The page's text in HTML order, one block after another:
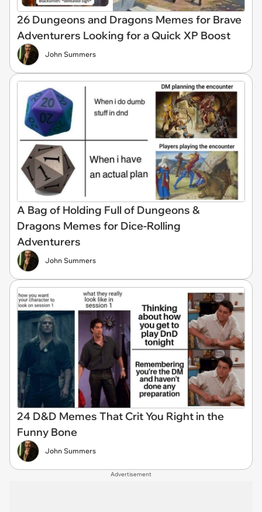
26 Dungeons and Dragons Memes for Brave
Adventurers Looking for a Quick XP Boost
John Summers
A Bag of Holding Full of Dungeons &
Dragons Memes for Dice-Rolling
Adventurers
John Summers
24 D&D Memes That Crit You Right in the
Funny Bone
John Summers
Advertisement